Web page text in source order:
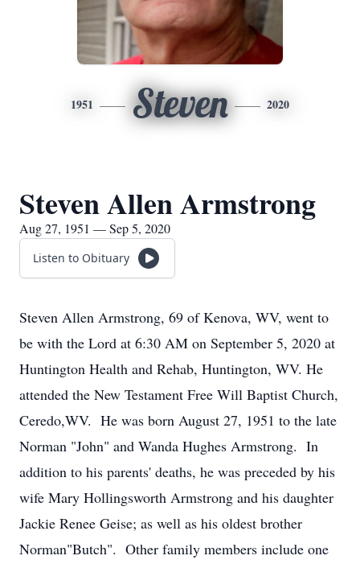
1951 Steven 2020
Steven Allen Armstrong
Aug 27, 1951 — Sep 5, 2020
Listen to Obituary
Steven Allen Armstrong, 69 of Kenova, WV, went to
be with the Lord at 6:30 AM on September 5, 2020 at
Huntington Health and Rehab, Huntington, WV. He
attended the New Testament Free Will Baptist Church,
Ceredo,WV. He was born August 27, 1951 to the late
Norman "John" and Wanda Hughes Armstrong. In
addition to his parents' deaths, he was preceded by his
wife Mary Hollingsworth Armstrong and his daughter
Jackie Renee Geise; as well as his oldest brother
Norman"Butch". Other family members include one